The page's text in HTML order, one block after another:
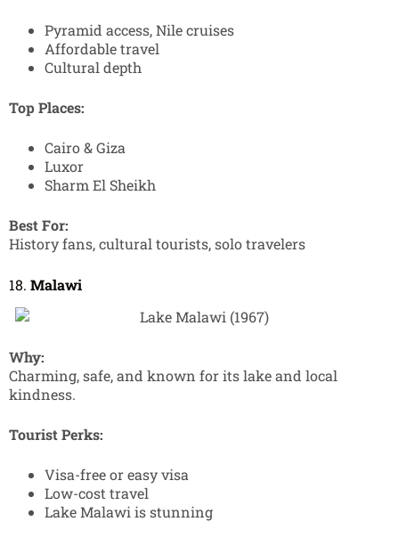
Pyramid access, Nile cruises
Affordable travel
Cultural depth
Top Places:
Cairo & Giza
Luxor
Sharm El Sheikh
Best For:
History fans, cultural tourists, solo travelers
18. Malawi
Why:
Charming, safe, and known for its lake and local
kindness.
Tourist Perks:
Visa-free or easy visa
Low-cost travel
Lake Malawi is stunning